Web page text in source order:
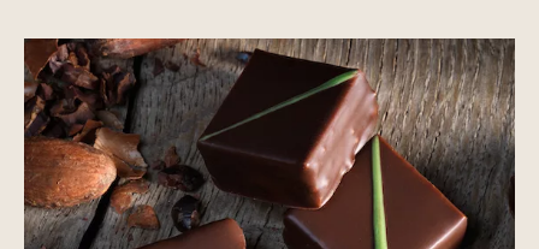
Worth
the
Indulgence:
Pricing
Premium
Confections